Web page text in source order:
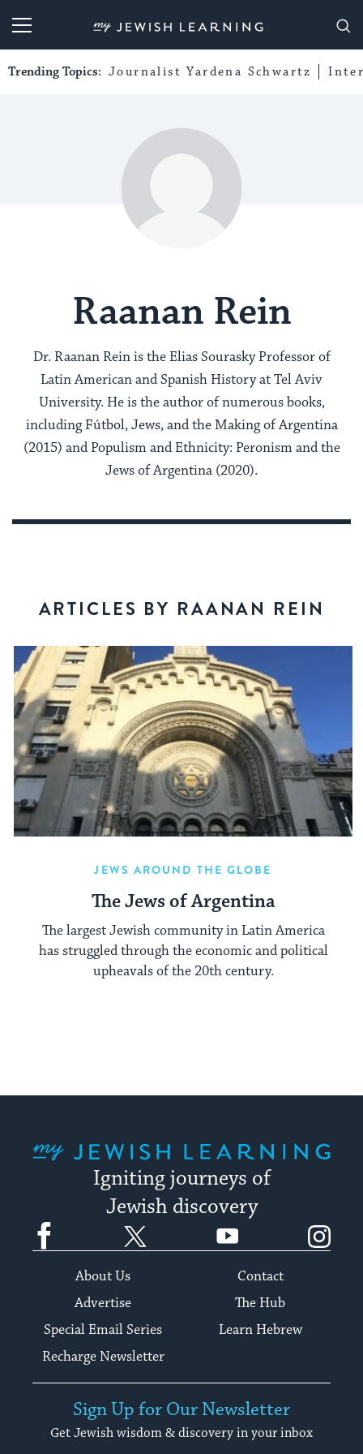
My Jewish Learning
Trending Topics: Journalist Yardena Schwartz
Raanan Rein
Dr. Raanan Rein is the Elias Sourasky Professor of
Latin American and Spanish History at Tel Aviv
University. He is the author of numerous books,
including Fútbol, Jews, and the Making of Argentina
(2015) and Populism and Ethnicity: Peronism and the
Jews of Argentina (2020).
ARTICLES BY RAANAN REIN
JEWS AROUND THE GLOBE
The Jews of Argentina
The largest Jewish community in Latin America
has struggled through the economic and political
upheavals of the 20th century.
Igniting journeys of
Jewish discovery
Facebook YouTube
About Us
Contact
Advertise
The Hub
Special Email Series
Learn Hebrew
Recharge Newsletter
Sign Up for Our Newsletter
Get Jewish wisdom & discovery in your inbox